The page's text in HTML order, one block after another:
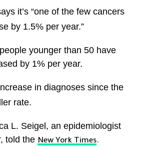
it’s “one of the few cancers
by 1.5% per year.”
younger than 50 have
by 1% per year.
in diagnoses since the
rate.
L. Seigel, an epidemiologist
told the New York Times.